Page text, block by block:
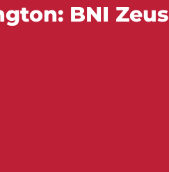
BNI Zeus